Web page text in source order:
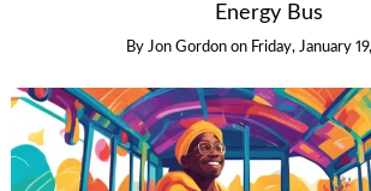
Energy Bus
By Jon Gordon on Friday, January